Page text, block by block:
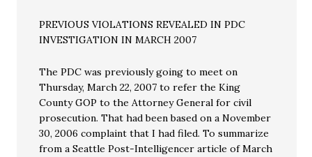
PREVIOUS VIOLATIONS REVEALED IN PDC
INVESTIGATION IN MARCH 2007
The PDC was previously going to meet on
Thursday, March 22, 2007 to refer the King
County GOP to the Attorney General for civil
prosecution. That had been based on a November
30, 2006 complaint that I had filed. To summarize
from a Seattle Post-Intelligencer article of March